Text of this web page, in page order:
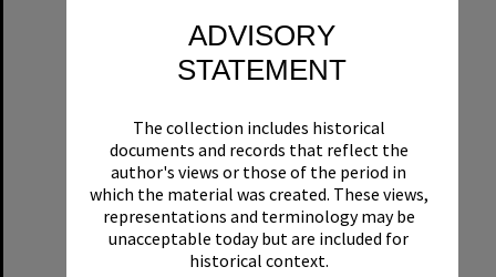
ADVISORY
STATEMENT
The collection includes historical
documents and records that reflect the
author's views or those of the period in
which the material was created. These views,
representations and terminology may be
unacceptable today but are included for
historical context.
Format:Boat